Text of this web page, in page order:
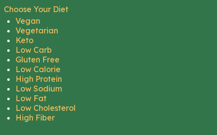
Choose Your Diet
Vegan
Vegetarian
Keto
Low Carb
Gluten Free
Low Calorie
High Protein
Low Sodium
Low Fat
Low Cholesterol
High Fiber